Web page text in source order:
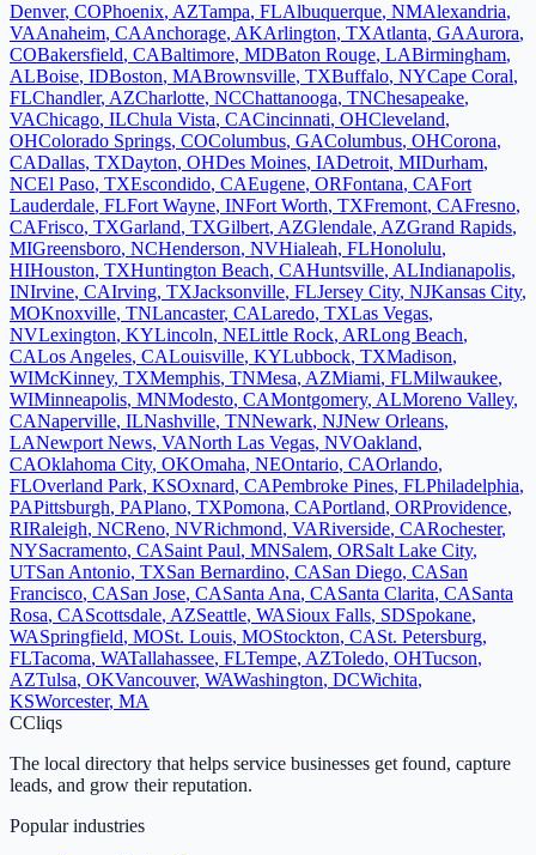
Denver, COPhoenix, AZTampa, FLAlbuquerque, NMAlexandria,
VAAnaheim, CAAnchorage, AKArlington, TXAtlanta, GAAurora,
COBakersfield, CABaltimore, MDBaton Rouge, LABirmingham,
ALBoise, IDBoston, MABrownsville, TXBuffalo, NYCape Coral,
FLChandler, AZCharlotte, NCChattanooga, TNChesapeake,
VAChicago, ILChula Vista, CACincinnati, OHCleveland,
OHColorado Springs, COColumbus, GAColumbus, OHCorona,
CADallas, TXDayton, OHDes Moines, IADetroit, MIDurham,
NCEl Paso, TXEscondido, CAEugene, ORFontana, CAFort
Lauderdale, FLFort Wayne, INFort Worth, TXFremont, CAFresno,
CAFrisco, TXGarland, TXGilbert, AZGlendale, AZGrand Rapids,
MIGreensboro, NCHenderson, NVHialeah, FLHonolulu,
HIHouston, TXHuntington Beach, CAHuntsville, ALIndianapolis,
INIrvine, CAIrving, TXJacksonville, FLJersey City, NJKansas City,
MOKnoxville, TNLancaster, CALaredo, TXLas Vegas,
NVLexington, KYLincoln, NELittle Rock, ARLong Beach,
CALos Angeles, CALouisville, KYLubbock, TXMadison,
WIMcKinney, TXMemphis, TNMesa, AZMiami, FLMilwaukee,
WIMinneapolis, MNModesto, CAMontgomery, ALMoreno Valley,
CANaperville, ILNashville, TNNewark, NJNew Orleans,
LANewport News, VANorth Las Vegas, NVOakland,
CAOklahoma City, OKOmaha, NEOntario, CAOrlando,
FLOverland Park, KSOxnard, CAPembroke Pines, FLPhiladelphia,
PAPittsburgh, PAPlano, TXPomona, CAPortland, ORProvidence,
RIRaleigh, NCReno, NVRichmond, VARiverside, CARochester,
NYSacramento, CASaint Paul, MNSalem, ORSalt Lake City,
UTSan Antonio, TXSan Bernardino, CASan Diego, CASan
Francisco, CASan Jose, CASanta Ana, CASanta Clarita, CASanta
Rosa, CAScottsdale, AZSeattle, WASioux Falls, SDSpokane,
WASpringfield, MOSt. Louis, MOStockton, CASt. Petersburg,
FLTacoma, WATallahassee, FLTempe, AZToledo, OHTucson,
AZTulsa, OKVancouver, WAWashington, DCWichita,
KSWorcester, MA
CCliqs
The local directory that helps service businesses get found, capture
leads, and grow their reputation.
Popular industries